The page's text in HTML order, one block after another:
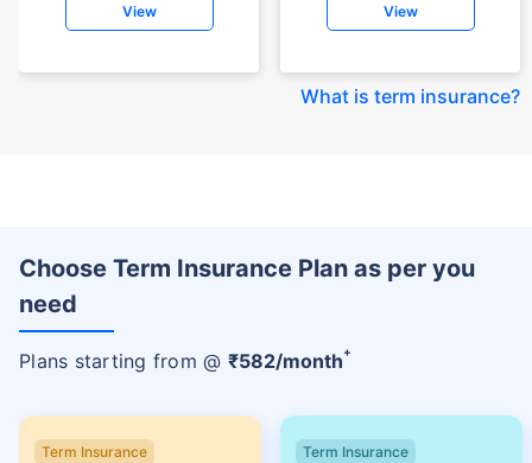
View View
What is term insurance?
Choose Term Insurance Plan as per you
need
Plans starting from @ ₹582/month+
Term Insurance Term Insurance